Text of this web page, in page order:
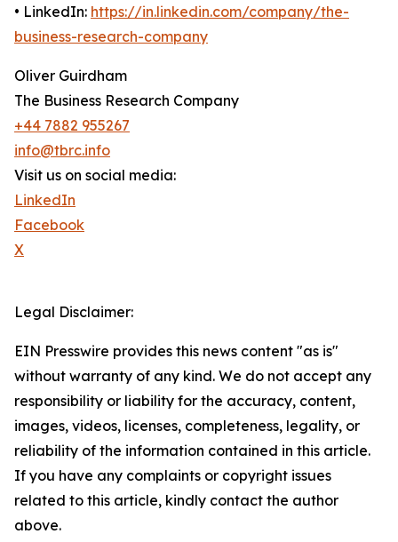
• LinkedIn: https://in.linkedin.com/company/the-
business-research-company
Oliver Guirdham
The Business Research Company
+44 7882 955267
info@tbrc.info
Visit us on social media:
LinkedIn
Facebook
X
Legal Disclaimer:
EIN Presswire provides this news content "as is"
without warranty of any kind. We do not accept any
responsibility or liability for the accuracy, content,
images, videos, licenses, completeness, legality, or
reliability of the information contained in this article.
If you have any complaints or copyright issues
related to this article, kindly contact the author
above.